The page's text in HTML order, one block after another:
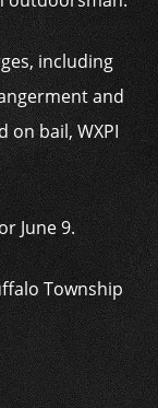
including
and
on bail, WXPI
June 9.
Township